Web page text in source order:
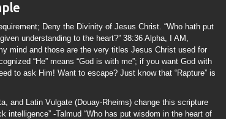
Deny the Divinity of Jesus Christ. “Who hath put
understanding to the heart?” 38:36 Alpha, I AM,
mind and those are the very titles Jesus Christ used for
“He” means “God is with me”; if you want God with
to ask Him! Want to escape? Just know that “Rapture” is
and Latin Vulgate (Douay-Rheims) change this scripture
intelligence” -Talmud “Who has put wisdom in the heart of